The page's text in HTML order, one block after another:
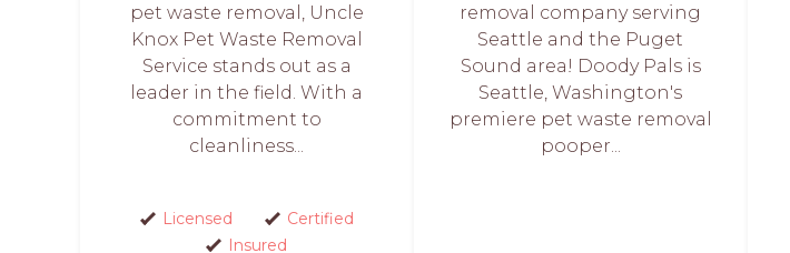
pet waste removal, Uncle
Knox Pet Waste Removal
Service stands out as a
leader in the field. With a
commitment to
cleanliness...
Licensed
Certified
Insured
removal company serving
Seattle and the Puget
Sound area! Doody Pals is
Seattle, Washington's
premiere pet waste removal
pooper...